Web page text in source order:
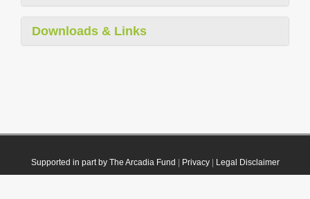
Downloads & Links
Supported in part by The Arcadia Fund Privacy| Legal Disclaimer